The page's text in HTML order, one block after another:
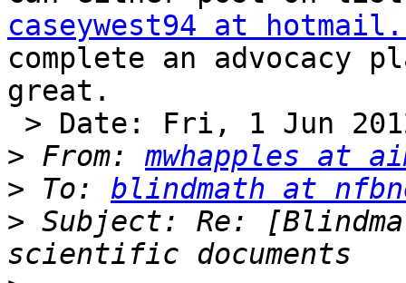
caseywest94 at
complete an advocacy
great.
> From: mwhapples at
> To: blindmath at
> Subject: Re: